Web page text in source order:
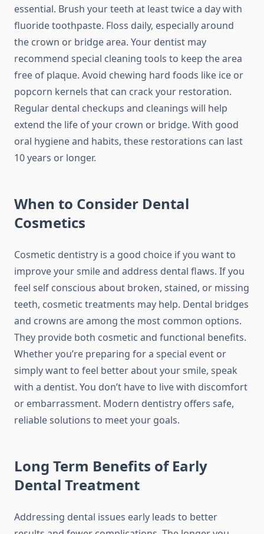
essential. Brush your teeth at least twice a day with
fluoride toothpaste. Floss daily, especially around
the crown or bridge area. Your dentist may
recommend special cleaning tools to keep the area
free of plaque. Avoid chewing hard foods like ice or
popcorn kernels that can crack your restoration.
Regular dental checkups and cleanings will help
extend the life of your crown or bridge. With good
oral hygiene and habits, these restorations can last
10 years or longer.
When to Consider Dental
Cosmetics
Cosmetic dentistry is a good choice if you want to
improve your smile and address dental flaws. If you
feel self conscious about broken, stained, or missing
teeth, cosmetic treatments may help. Dental bridges
and crowns are among the most common options.
They provide both cosmetic and functional benefits.
Whether you’re preparing for a special event or
simply want to feel better about your smile, speak
with a dentist. You don’t have to live with discomfort
or embarrassment. Modern dentistry offers safe,
reliable solutions to meet your goals.
Long Term Benefits of Early
Dental Treatment
Addressing dental issues early leads to better